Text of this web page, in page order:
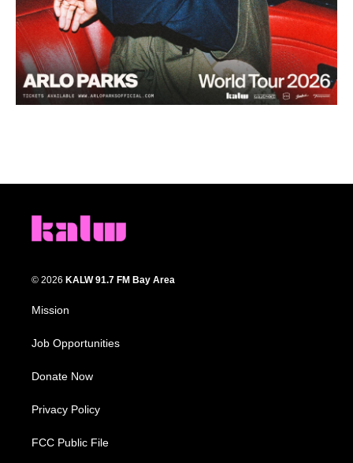
© 2026 KALW 91.7 FM Bay Area
Mission
Job Opportunities
Donate Now
Privacy Policy
FCC Public File